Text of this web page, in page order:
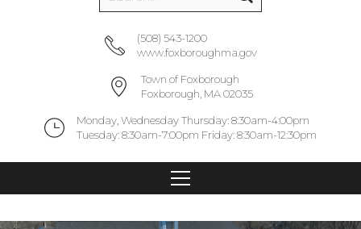
(508) 543-1200
www.foxboroughma.gov
Town of Foxborough
Foxborough, MA 02035
Monday, Wednesday Thursday: 8:30am-4:00pm
Tuesday: 8:30am-7:00pm Friday: 8:30am-12:30pm